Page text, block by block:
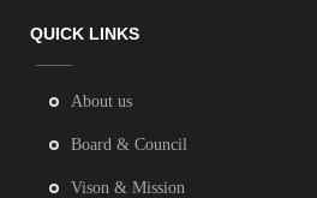
QUICK LINKS
About us
Board & Council
Vison & Mission